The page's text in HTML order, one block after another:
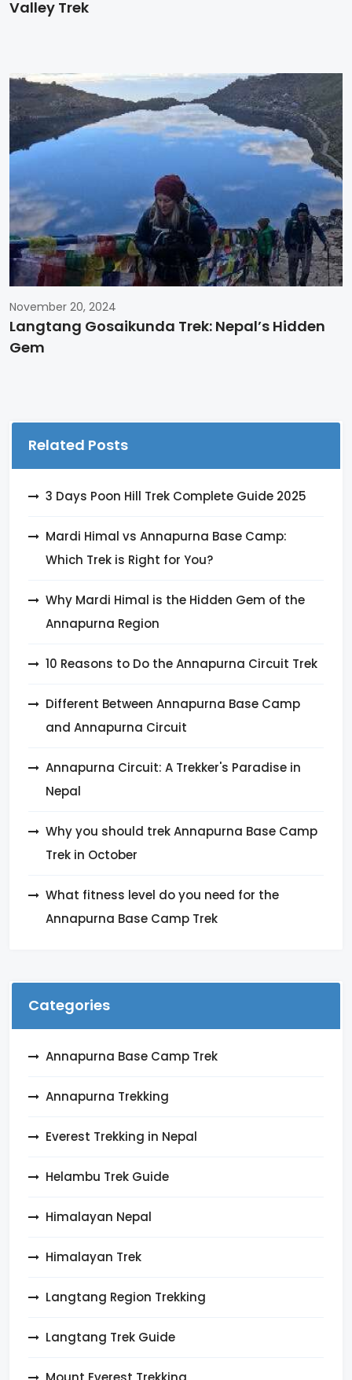
Valley Trek
November 20, 2024
Langtang Gosaikunda Trek: Nepal’s Hidden
Gem
Related Posts
3 Days Poon Hill Trek Complete Guide 2025
Mardi Himal vs Annapurna Base Camp:
Which Trek is Right for You?
Why Mardi Himal is the Hidden Gem of the
Annapurna Region
10 Reasons to Do the Annapurna Circuit Trek
Different Between Annapurna Base Camp
and Annapurna Circuit
Annapurna Circuit: A Trekker's Paradise in
Nepal
Why you should trek Annapurna Base Camp
Trek in October
What fitness level do you need for the
Annapurna Base Camp Trek
Categories
Annapurna Base Camp Trek
Annapurna Trekking
Everest Trekking in Nepal
Helambu Trek Guide
Himalayan Nepal
Himalayan Trek
Langtang Region Trekking
Langtang Trek Guide